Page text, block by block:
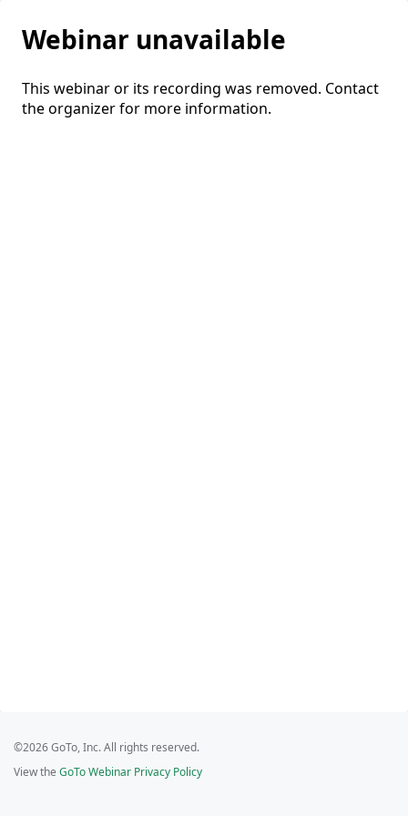
Webinar unavailable
This webinar or its recording was removed. Contact
the organizer for more information.
©2026 GoTo, Inc. All rights reserved.
View the GoTo Webinar Privacy Policy